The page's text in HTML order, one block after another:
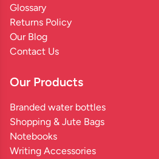
Glossary
Returns Policy
Our Blog
Contact Us
Our Products
Branded water bottles
Shopping & Jute Bags
Notebooks
Writing Accessories